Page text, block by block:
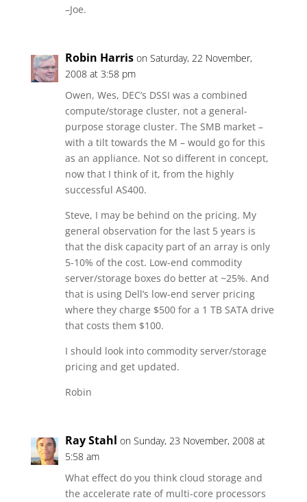
–Joe.
Robin Harris on Saturday, 22 November,
2008 at 3:58 pm
Owen, Wes, DEC’s DSSI was a combined
compute/storage cluster, not a general-
purpose storage cluster. The SMB market –
with a tilt towards the M – would go for this
as an appliance. Not so different in concept,
now that I think of it, from the highly
successful AS400.
Steve, I may be behind on the pricing. My
general observation for the last 5 years is
that the disk capacity part of an array is only
5-10% of the cost. Low-end commodity
server/storage boxes do better at ~25%. And
that is using Dell’s low-end server pricing
where they charge $500 for a 1 TB SATA drive
that costs them $100.
I should look into commodity server/storage
pricing and get updated.
Robin
Ray Stahl on Sunday, 23 November, 2008 at
5:58 am
What effect do you think cloud storage and
the accelerate rate of multi-core processors